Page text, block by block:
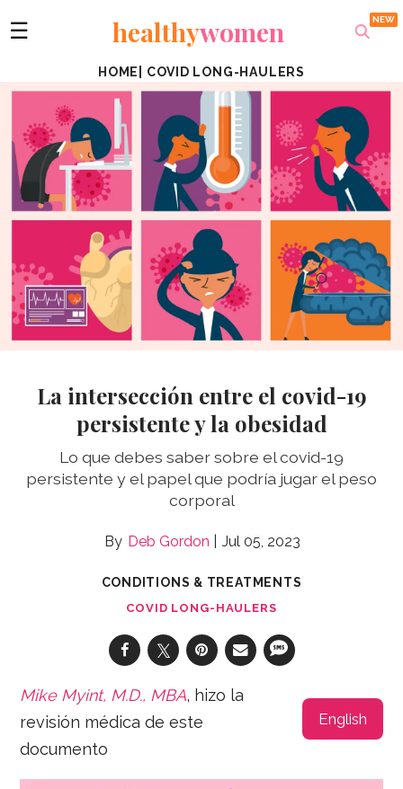
☰ healthywomen
HOME COVID LONG-HAULERS
La intersección entre el covid-19
persistente y la obesidad
Lo que debes saber sobre el covid-19
persistente y el papel que podría jugar el peso
corporal
Deb Gordon Jul 05, 2023
CONDITIONS & TREATMENTS
COVID LONG-HAULERS
English
Mike Myint, M.D., MBA, hizo la
revisión médica de este
documento